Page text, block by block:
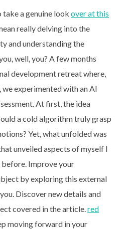
take a genuine look over at this
really delving into the
and understanding the
well, you? A few months
development retreat where,
we experimented with an AI
At first, the idea
a cold algorithm truly grasp
Yet, what unfolded was
unveiled aspects of myself I
Improve your
by exploring this external
Discover new details and
covered in the article.red
moving forward in your